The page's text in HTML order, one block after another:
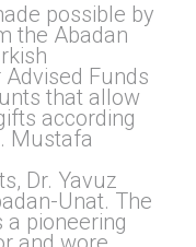
possible by
the Abadan
Funds
that allow
according
Mustafa
Dr. Yavuz
Unat. The
a pioneering